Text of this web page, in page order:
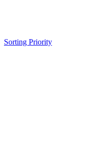
Sorting Priority